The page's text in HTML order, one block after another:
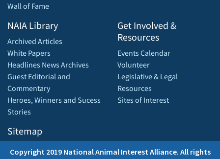
Wall of Fame
NAIA Library
Archived Articles
White Papers
Headlines News Archives
Guest Editorial and
Commentary
Heroes, Winners and Sucess
Stories
Sitemap
Get Involved &
Resources
Events Calendar
Volunteer
Legislative & Legal
Resources
Sites of Interest
Copyright 2019 National Animal Interest Alliance. All rights